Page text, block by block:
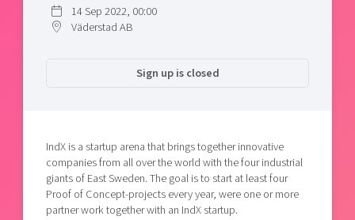
Current offers and activities
14 Sep 2022, 00:00
Väderstad AB
Sign up is closed
IndX is a startup arena that brings together innovative
companies from all over the world with the four industrial
giants of East Sweden. The goal is to start at least four
Proof of Concept-projects every year, were one or more
partner work together with an IndX startup.